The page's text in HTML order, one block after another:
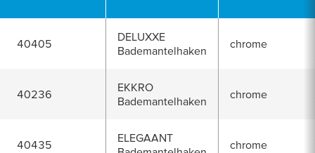
40405
DELUXXE
Bademantelhaken
chrome
40236
EKKRO
Bademantelhaken
chrome
40435
ELEGAANT
chrome